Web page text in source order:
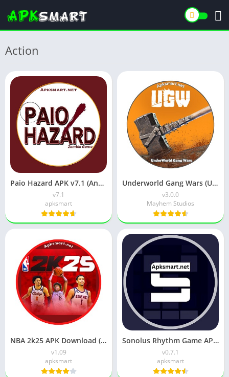
Action
Paio Hazard APK v7.1 (Android Game) Download for Android
v7.1
apksmart
Underworld Gang Wars (UGW) Download v3.0.0 for Android
v3.0.0
Mayhem Studios
NBA 2k25 APK Download (Latest Version) v1.09 For Android
v1.09
apksmart
Sonolus Rhythm Game APK v0.8.2 Download for Android
v0.7.1
apksmart